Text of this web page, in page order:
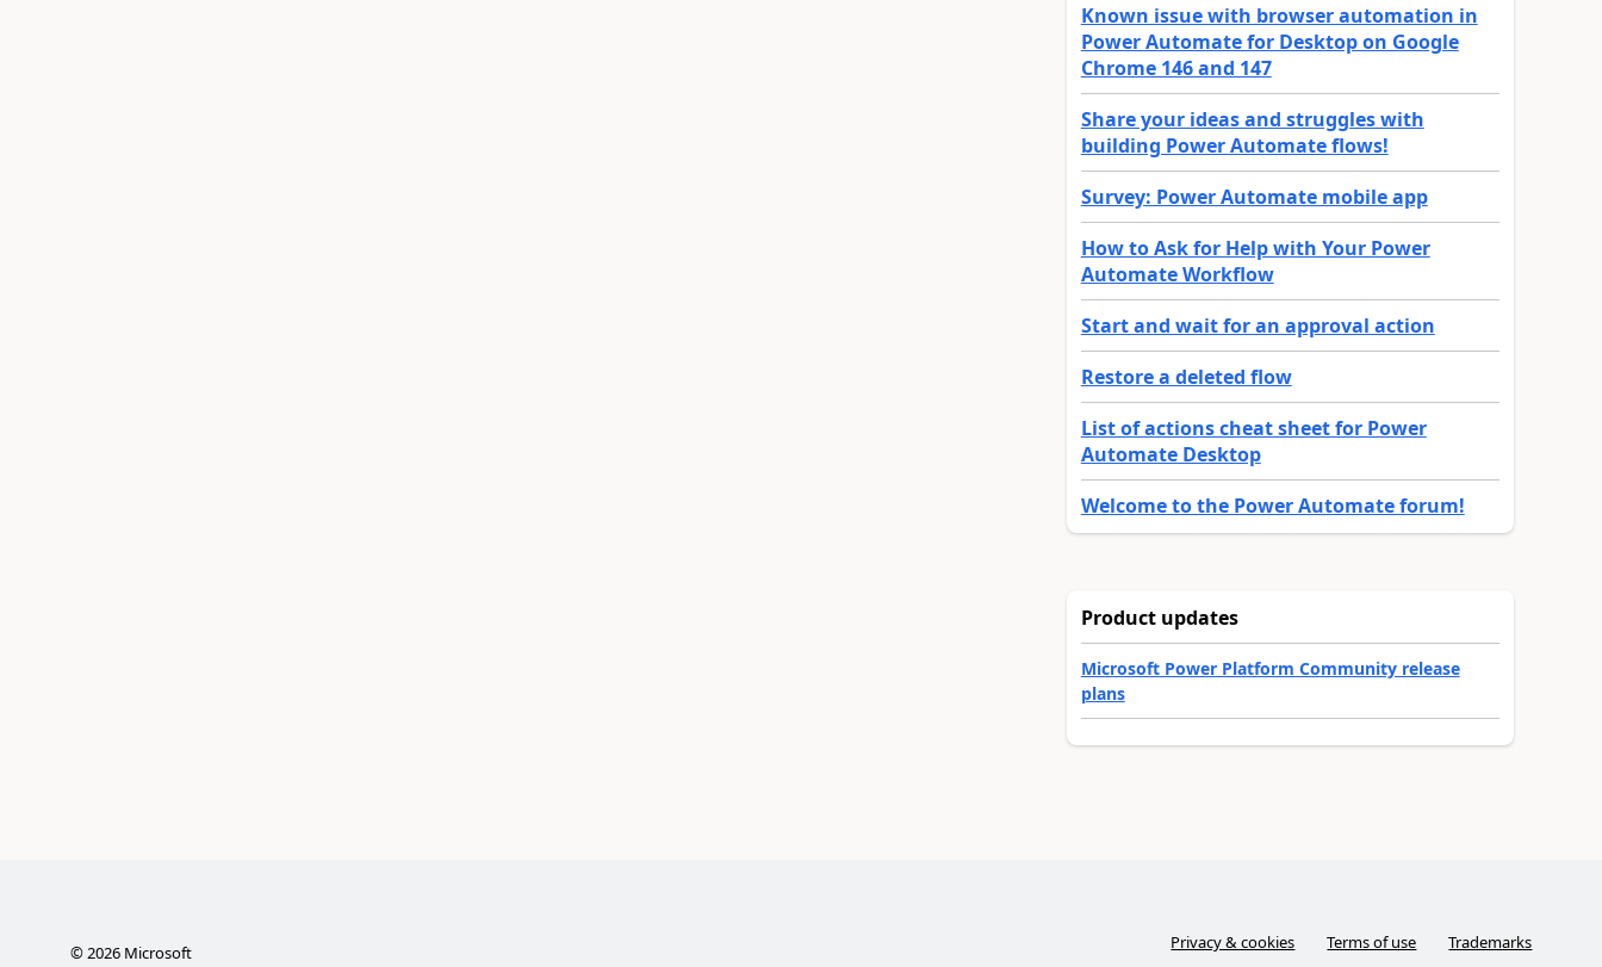
Known issue with browser automation in
Power Automate for Desktop on Google
Chrome 146 and 147
Share your ideas and struggles with
building Power Automate flows!
Survey: Power Automate mobile app
How to Ask for Help with Your Power
Automate Workflow
Start and wait for an approval action
Restore a deleted flow
List of actions cheat sheet for Power
Automate Desktop
Welcome to the Power Automate forum!
Product updates
Microsoft Power Platform Community release
plans
©2026Microsoft Privacy & cookies Terms of use Trademarks